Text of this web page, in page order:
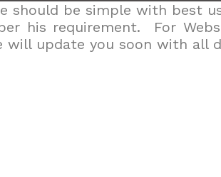
should be simple with best
his requirement. For
will update you soon with all